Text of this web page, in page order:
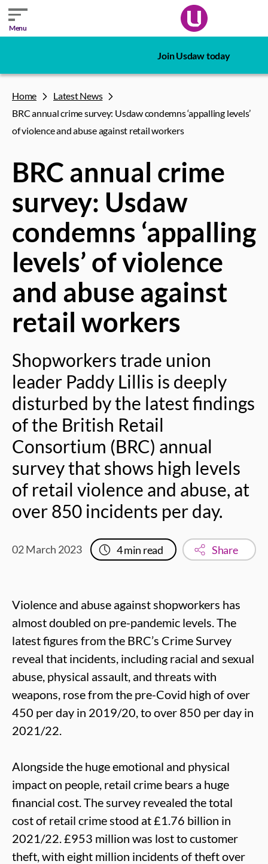
Menu
Join Usdaw today
Home
Latest News
BRC annual crime survey: Usdaw condemns ‘appalling levels’
of violence and abuse against retail workers
BRC annual crime
survey: Usdaw
condemns ‘appalling
levels’ of violence
and abuse against
retail workers
Shopworkers trade union
leader Paddy Lillis is deeply
disturbed by the latest findings
of the British Retail
Consortium (BRC) annual
survey that shows high levels
of retail violence and abuse, at
over 850 incidents per day.
02 March 2023 4min read Share
Violence and abuse against shopworkers has
almost doubled on pre-pandemic levels. The
latest figures from the BRC’s Crime Survey
reveal that incidents, including racial and sexual
abuse, physical assault, and threats with
weapons, rose from the pre-Covid high of over
450 per day in 2019/20, to over 850 per day in
2021/22.
Alongside the huge emotional and physical
impact on people, retail crime bears a huge
financial cost. The survey revealed the total
cost of retail crime stood at £1.76 billion in
2021/22. £953 million was lost to customer
theft, with eight million incidents of theft over